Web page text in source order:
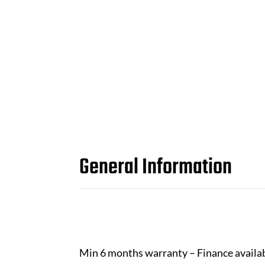
General Information
Min 6 months warranty – Finance